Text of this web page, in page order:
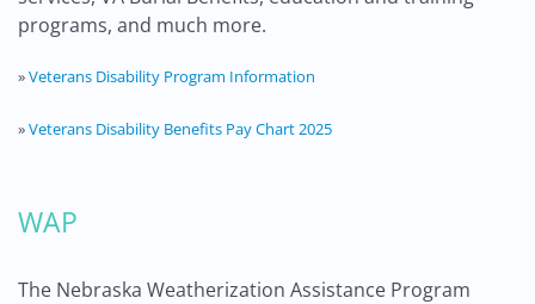
programs, and much more.
»Veterans Disability Program Information
»Veterans Disability Benefits Pay Chart 2025
WAP
The Nebraska Weatherization Assistance Program